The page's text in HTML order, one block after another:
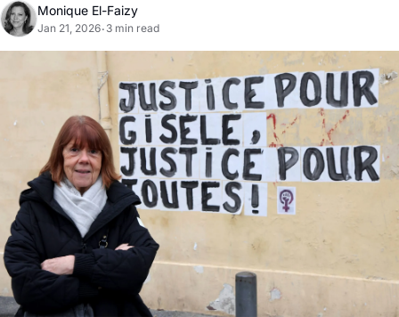
Monique El-Faizy
Jan 21, 2026• 3 min read